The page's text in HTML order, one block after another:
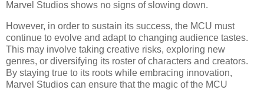
Marvel Studios shows no signs of slowing down.
However, in order to sustain its success, the MCU must
continue to evolve and adapt to changing audience tastes.
This may involve taking creative risks, exploring new
genres, or diversifying its roster of characters and creators.
By staying true to its roots while embracing innovation,
Marvel Studios can ensure that the magic of the MCU